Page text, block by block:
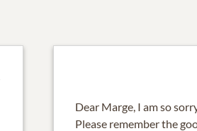
Dear Marge, I am so
Please remember the